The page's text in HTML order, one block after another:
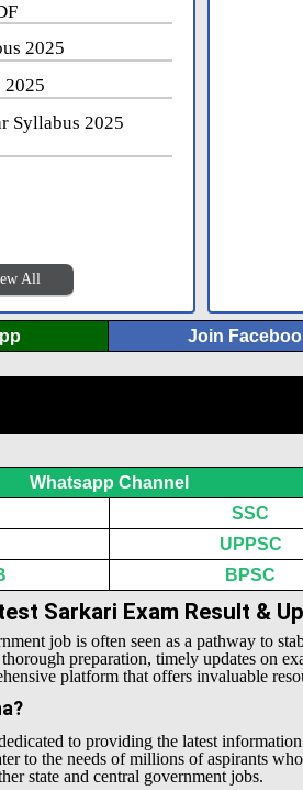
2025
2025
Syllabus 2025
All
Join
Whatsapp Channel
SSC
UPPSC
BPSC
Sarkari Exam Result &
job is often seen as a pathway to
preparation, timely updates on
platform that offers invaluable
to providing the latest
to the needs of millions of aspirants
state and central government jobs.